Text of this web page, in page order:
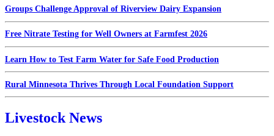
Groups Challenge Approval of Riverview Dairy Expansion
Free Nitrate Testing for Well Owners at Farmfest 2026
Learn How to Test Farm Water for Safe Food Production
Rural Minnesota Thrives Through Local Foundation Support
Livestock News